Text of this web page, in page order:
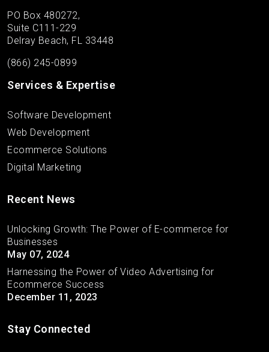
PO Box 480272,
Suite C111-229
Delray Beach, FL 33448
(866) 245-0899
Services & Expertise
Software Development
Web Development
Ecommerce Solutions
Digital Marketing
Recent News
Unlocking Growth: The Power of E-commerce for
Businesses
May 07, 2024
Harnessing the Power of Video Advertising for
Ecommerce Success
December 11, 2023
Stay Connected